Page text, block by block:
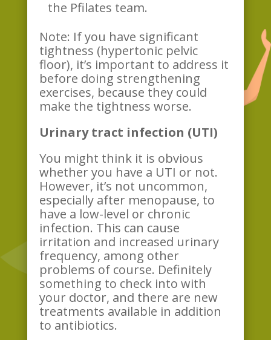
the Pfilates team.
Note: If you have significant
tightness (hypertonic pelvic
floor), it’s important to address it
before doing strengthening
exercises, because they could
make the tightness worse.
Urinary tract infection (UTI)
You might think it is obvious
whether you have a UTI or not.
However, it’s not uncommon,
especially after menopause, to
have a low-level or chronic
infection. This can cause
irritation and increased urinary
frequency, among other
problems of course. Definitely
something to check into with
your doctor, and there are new
treatments available in addition
to antibiotics.